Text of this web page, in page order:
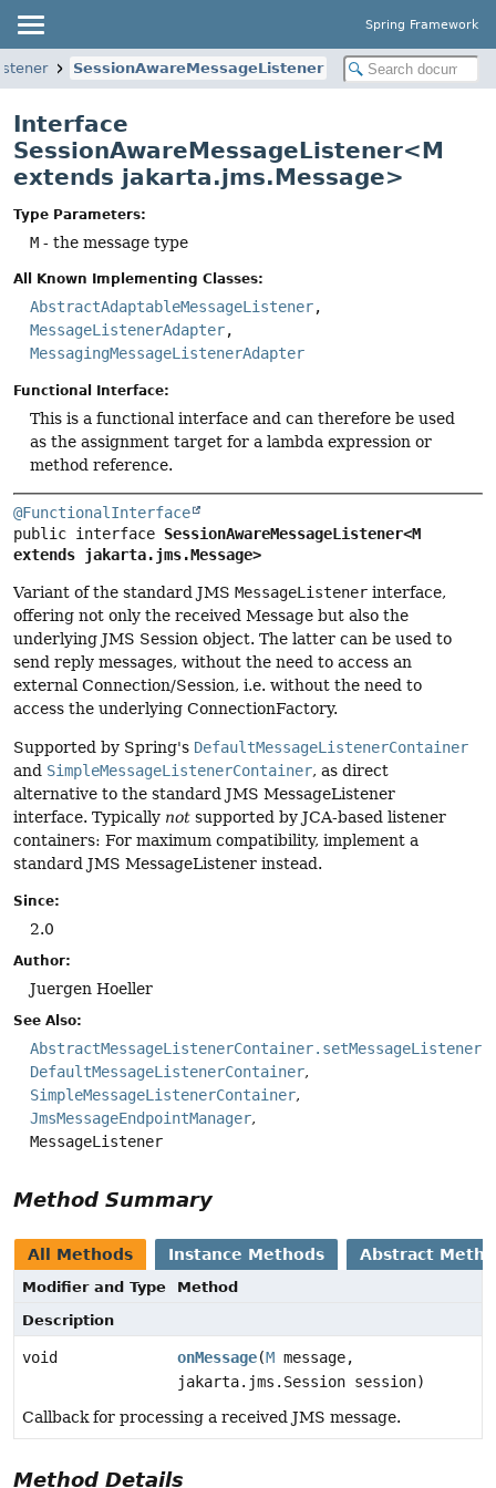
Spring Framework
SessionAwareMessageListener
Interface
SessionAwareMessageListener<M
extends jakarta.jms.Message>
Type Parameters:
M - the message type
All Known Implementing Classes:
AbstractAdaptableMessageListener,
MessageListenerAdapter,
MessagingMessageListenerAdapter
Functional Interface:
This is a functional interface and can therefore be used
as the assignment target for a lambda expression or
method reference.
@FunctionalInterface
public interface SessionAwareMessageListener<M
extends jakarta.jms.Message>
Variant of the standard JMS MessageListener interface,
offering not only the received Message but also the
underlying JMS Session object. The latter can be used to
send reply messages, without the need to access an
external Connection/Session, i.e. without the need to
access the underlying ConnectionFactory.
Supported by Spring's DefaultMessageListenerContainer
and SimpleMessageListenerContainer, as direct
alternative to the standard JMS MessageListener
interface. Typically not supported by JCA-based listener
containers: For maximum compatibility, implement a
standard JMS MessageListener instead.
Since:
2.0
Author:
Juergen Hoeller
See Also:
DefaultMessageListenerContainer
SimpleMessageListenerContainer
JmsMessageEndpointManager
MessageListener
Method Summary
All Methods Instance Methods Abstract
Modifier and Type
Method
Description
void onMessage(M message,
jakarta.jms.Session session)
Callback for processing a received JMS message.
Method Details